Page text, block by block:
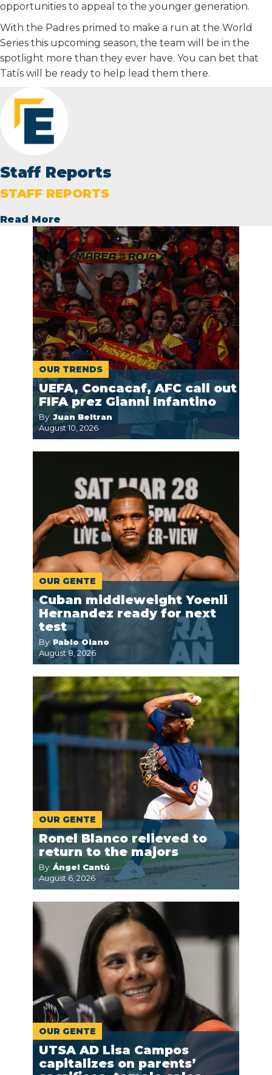
opportunities to appeal to the younger generation.
With the Padres primed to make a run at the World
Series this upcoming season, the team will be in the
spotlight more than they ever have. You can bet that
Tatís will be ready to help lead them there.
Staff Reports
STAFF REPORTS
Read More
OUR TRENDS
UEFA, Concacaf, AFC call out
FIFA prez Gianni Infantino
By:Juan Beltran
August 10, 2026
OUR GENTE
Cuban middleweight Yoenli
Hernandez ready for next
test
By:Pablo Olano
August 8, 2026
OUR GENTE
Ronel Blanco relieved to
return to the majors
By: Ángel Cantú
August 6, 2026
OUR GENTE
UTSA AD Lisa Campos
capitalizes on parents’